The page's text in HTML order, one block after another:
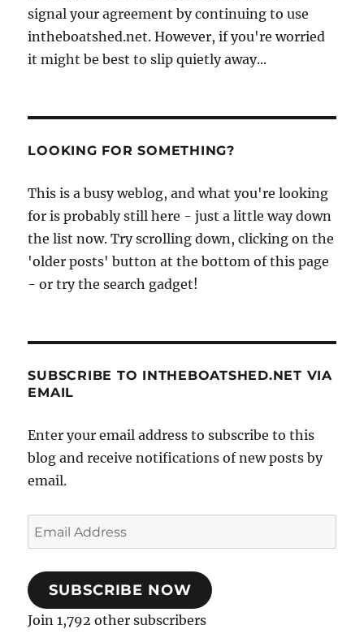
signal your agreement by continuing to use
intheboatshed.net. However, if you're worried
it might be best to slip quietly away...
LOOKING FOR SOMETHING?
This is a busy weblog, and what you're looking
for is probably still here - just a little way down
the list now. Try scrolling down, clicking on the
'older posts' button at the bottom of this page
- or try the search gadget!
SUBSCRIBE TO INTHEBOATSHED.NET VIA
EMAIL
Enter your email address to subscribe to this
blog and receive notifications of new posts by
email.
Email
Address
SUBSCRIBE NOW
Join 1,792 other subscribers